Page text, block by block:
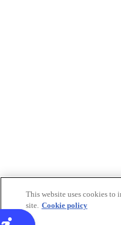
This website uses cookies to
site. Cookie policy